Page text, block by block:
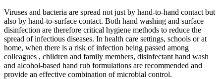
Viruses and bacteria are spread not just by hand-to-hand contact but
also by hand-to-surface contact. Both hand washing and surface
disinfection are therefore critical hygiene methods to reduce the
spread of infectious diseases. In health care settings, schools or at
home, when there is a risk of infection being passed among
colleagues , children and family members, disinfectant hand wash
and alcohol-based hand rub formulations are recommended and
provide an effective combination of microbial control.